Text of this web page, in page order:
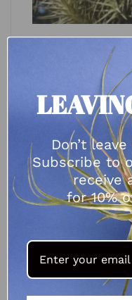
Tillandsia bergeri
Don’t
Subscribe to
receive
for 10%